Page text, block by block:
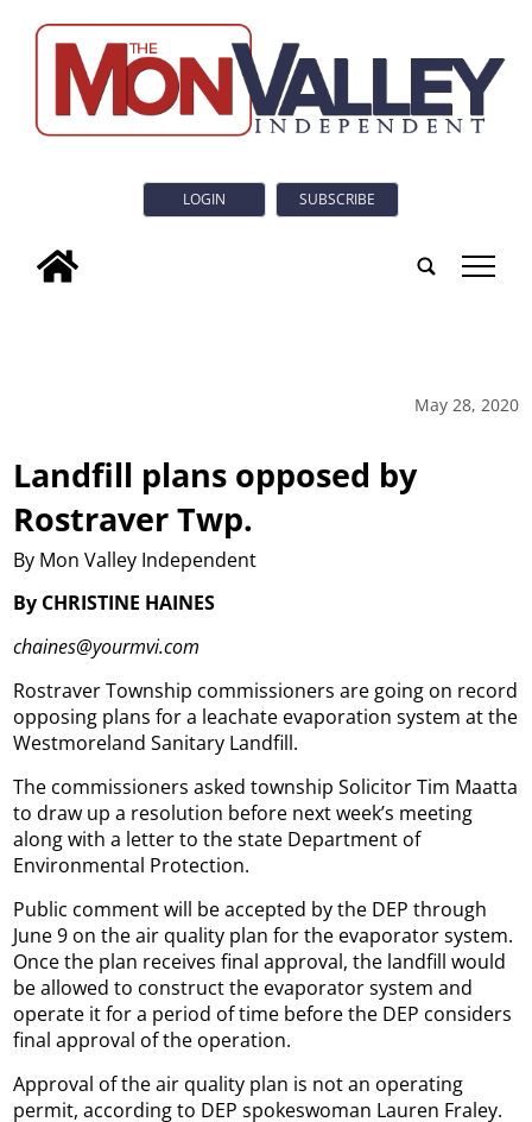
LOGIN SUBSCRIBE
tap
May 28, 2020
Landfill plans opposed by
Rostraver Twp.
By Mon Valley Independent
By CHRISTINE HAINES
chaines@yourmvi.com
Rostraver Township commissioners are going on record
opposing plans for a leachate evaporation system at the
Westmoreland Sanitary Landfill.
The commissioners asked township Solicitor Tim Maatta
to draw up a resolution before next week’s meeting
along with a letter to the state Department of
Environmental Protection.
Public comment will be accepted by the DEP through
June 9 on the air quality plan for the evaporator system.
Once the plan receives final approval, the landfill would
be allowed to construct the evaporator system and
operate it for a period of time before the DEP considers
final approval of the operation.
Approval of the air quality plan is not an operating
permit, according to DEP spokeswoman Lauren Fraley.